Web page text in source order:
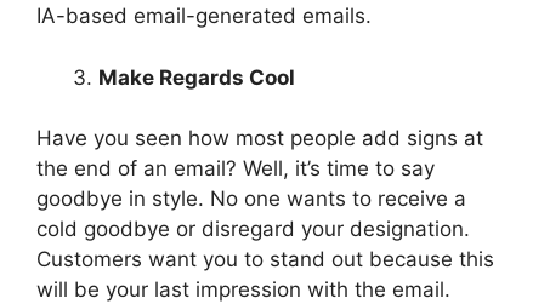
IA-based email-generated emails.
Make Regards Cool
Have you seen how most people add signs at
the end of an email? Well, it’s time to say
goodbye in style. No one wants to receive a
cold goodbye or disregard your designation.
Customers want you to stand out because this
will be your last impression with the email.